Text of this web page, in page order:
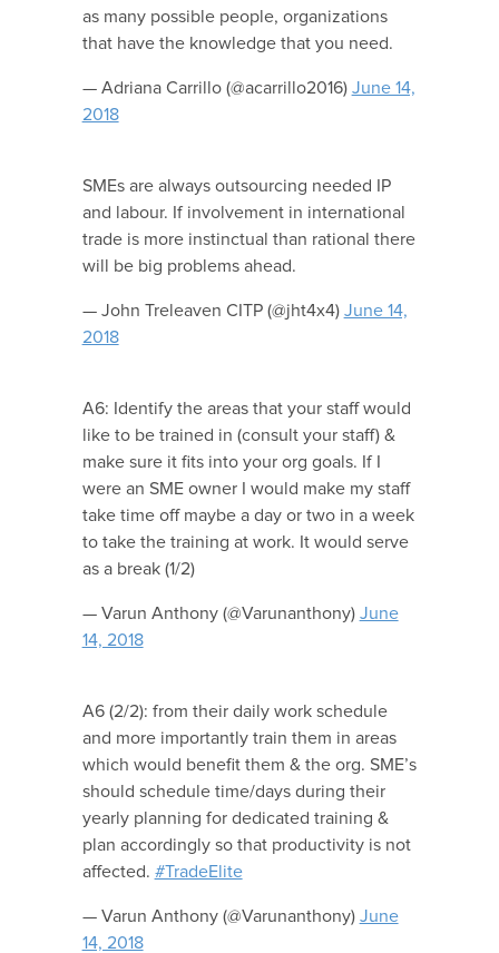
as many possible people, organizations
that have the knowledge that you need.
— Adriana Carrillo (@acarrillo2016) June 14,
2018
SMEs are always outsourcing needed IP
and labour. If involvement in international
trade is more instinctual than rational there
will be big problems ahead.
— John Treleaven CITP (@jht4x4) June 14,
2018
A6: Identify the areas that your staff would
like to be trained in (consult your staff) &
make sure it fits into your org goals. If I
were an SME owner I would make my staff
take time off maybe a day or two in a week
to take the training at work. It would serve
as a break (1/2)
— Varun Anthony (@Varunanthony) June
14, 2018
A6 (2/2): from their daily work schedule
and more importantly train them in areas
which would benefit them & the org. SME’s
should schedule time/days during their
yearly planning for dedicated training &
plan accordingly so that productivity is not
affected. #TradeElite
— Varun Anthony (@Varunanthony) June
14, 2018